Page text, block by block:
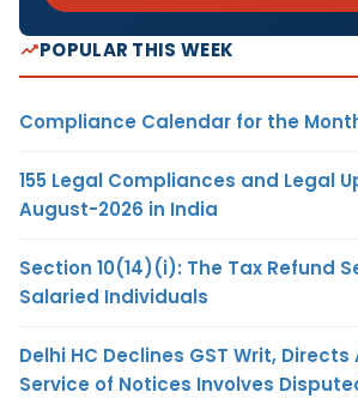
POPULAR THIS WEEK
Compliance Calendar for the
155 Legal Compliances and Legal
August-2026 in India
Section 10(14)(i): The Tax Refund
Salaried Individuals
Delhi HC Declines GST Writ,
Service of Notices Involves